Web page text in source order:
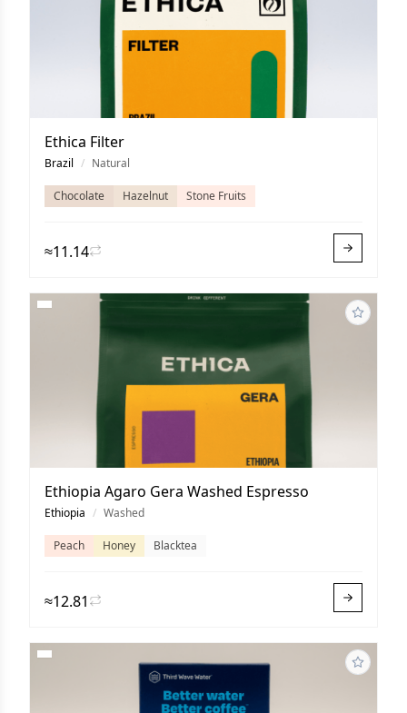
Ethica Filter
Brazil / Natural
Chocolate Hazelnut Stone Fruits
≈11.14
Ethiopia Agaro Gera Washed Espresso
Ethiopia / Washed
Peach Honey Blacktea
≈12.81